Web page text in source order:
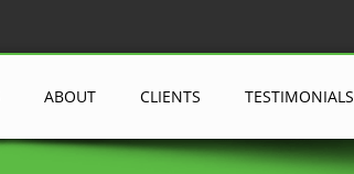
ABOUT CLIENTS TESTIMONIALS